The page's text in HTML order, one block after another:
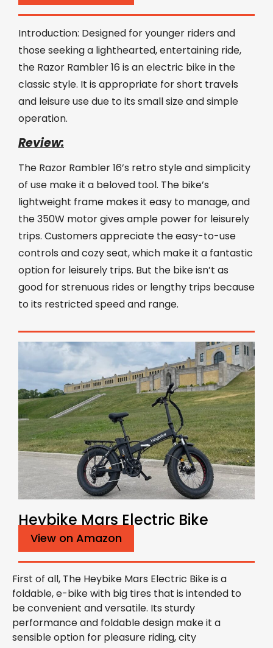
Introduction: Designed for younger riders and
those seeking a lighthearted, entertaining ride,
the Razor Rambler 16 is an electric bike in the
classic style. It is appropriate for short travels
and leisure use due to its small size and simple
operation.
Review:
The Razor Rambler 16’s retro style and simplicity
of use make it a beloved tool. The bike’s
lightweight frame makes it easy to manage, and
the 350W motor gives ample power for leisurely
trips. Customers appreciate the easy-to-use
controls and cozy seat, which make it a fantastic
option for leisurely trips. But the bike isn’t as
good for strenuous rides or lengthy trips because
to its restricted speed and range.
Heybike Mars Electric Bike
View on Amazon
First of all, The Heybike Mars Electric Bike is a
foldable, e-bike with big tires that is intended to
be convenient and versatile. Its sturdy
performance and foldable design make it a
sensible option for pleasure riding, city